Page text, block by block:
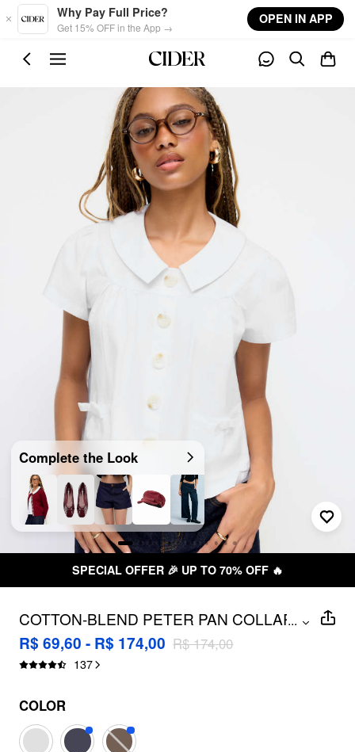
Skip to main content
Why Pay Full Price?
Get 15% OFF in the App →
OPEN IN APP
Complete the Look
SPECIAL OFFER 🎉 UP TO 70% OFF 🔥
COTTON-BLEND PETER PAN COLLAR
BOWKNOT POCKET BUTTON
OVERSIZED BLOUSE
...
R$ 69,60 - R$ 174,00 R$ 174,00
137
COLOR